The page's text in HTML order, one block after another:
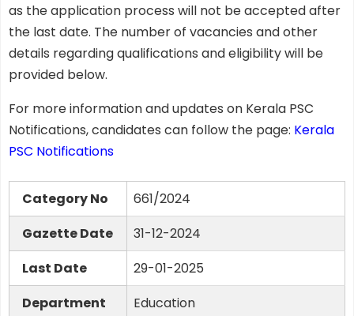
as the application process will not be accepted after
the last date. The number of vacancies and other
details regarding qualifications and eligibility will be
provided below.
For more information and updates on Kerala PSC
Notifications, candidates can follow the page: Kerala
PSC Notifications
Category No
661/2024
Gazette Date
31-12-2024
Last Date
29-01-2025
Department
Education